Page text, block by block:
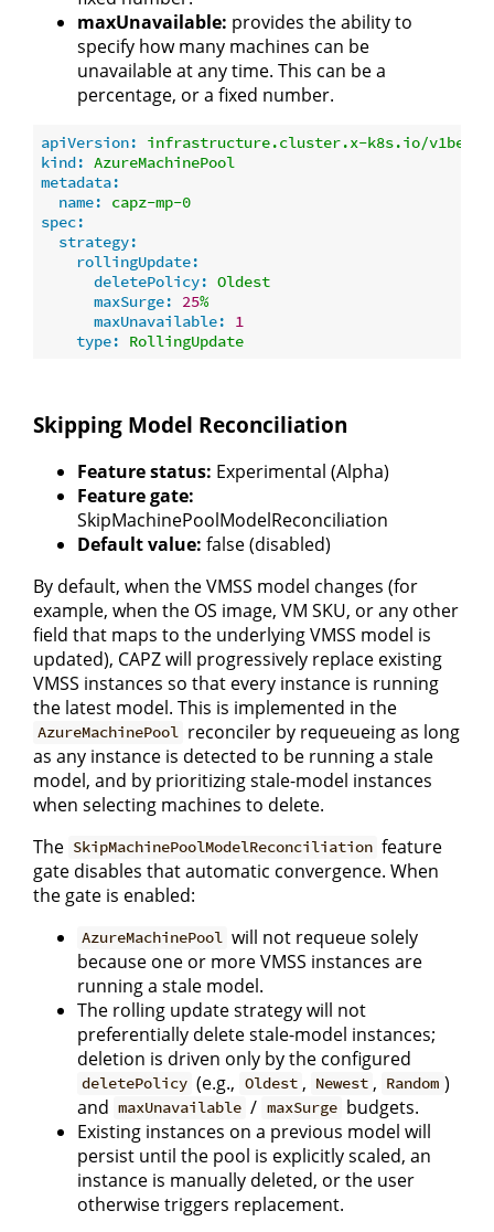
maxUnavailable: provides the ability to
specify how many machines can be
unavailable at any time. This can be a
percentage, or a fixed number.
apiVersion:
infrastructure.cluster.x-k8s.io/v1beta1
kind: AzureMachinePool
metadata:
name:
capz-mp-0
spec:
strategy:
rollingUpdate:
deletePolicy: Oldest
maxSurge:
25%
maxUnavailable:
1
type:
RollingUpdate
Skipping Model Reconciliation
Feature status: Experimental (Alpha)
Feature gate:
SkipMachinePoolModelReconciliation
Default value: false (disabled)
By default, when the VMSS model changes (for
example, when the OS image, VM SKU, or any other
field that maps to the underlying VMSS model is
updated), CAPZ will progressively replace existing
VMSS instances so that every instance is running
the latest model. This is implemented in the
AzureMachinePool reconciler by requeueing as long
as any instance is detected to be running a stale
model, and by prioritizing stale-model instances
when selecting machines to delete.
The SkipMachinePoolModelReconciliation feature
gate disables that automatic convergence. When
the gate is enabled:
AzureMachinePool will not requeue solely
because one or more VMSS instances are
running a stale model.
The rolling update strategy will not
preferentially delete stale-model instances;
deletion is driven only by the configured
deletePolicy (e.g., Oldest , Newest , Random )
and maxUnavailable / maxSurge budgets.
Existing instances on a previous model will
persist until the pool is explicitly scaled, an
instance is manually deleted, or the user
otherwise triggers replacement.